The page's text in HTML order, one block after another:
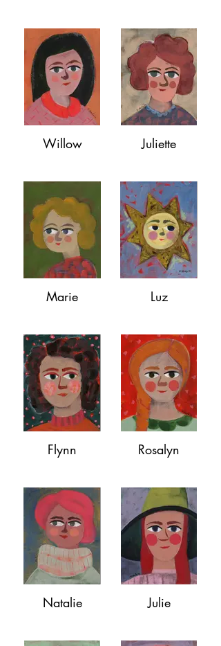
Willow Juliette
Marie Luz
Flynn Rosalyn
Natalie Julie